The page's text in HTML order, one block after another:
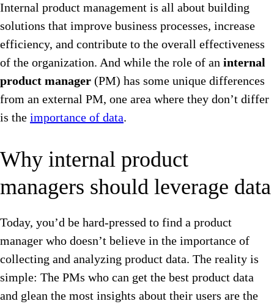
Internal product management is all about building
solutions that improve business processes, increase
efficiency, and contribute to the overall effectiveness
of the organization. And while the role of an internal
product manager (PM) has some unique differences
from an external PM, one area where they don’t differ
is the importance of data.
Why internal product
managers should leverage data
Today, you’d be hard-pressed to find a product
manager who doesn’t believe in the importance of
collecting and analyzing product data. The reality is
simple: The PMs who can get the best product data
and glean the most insights about their users are the